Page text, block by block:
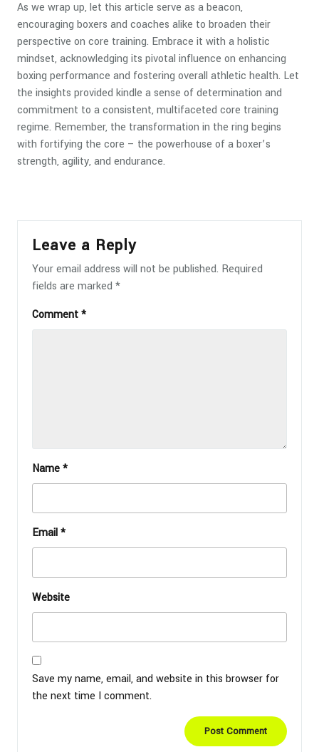
As we wrap up, let this article serve as a beacon,
encouraging boxers and coaches alike to broaden their
perspective on core training. Embrace it with a holistic
mindset, acknowledging its pivotal influence on enhancing
boxing performance and fostering overall athletic health. Let
the insights provided kindle a sense of determination and
commitment to a consistent, multifaceted core training
regime. Remember, the transformation in the ring begins
with fortifying the core – the powerhouse of a boxer’s
strength, agility, and endurance.
Leave a Reply
Your email address will not be published. Required
fields are marked *
Comment*
Name*
Email*
Website
Save my name, email, and website in this browser for
the next time I comment.